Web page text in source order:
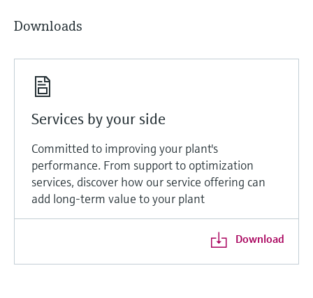
Downloads
Services by your side
Committed to improving your plant's
performance. From support to optimization
services, discover how our service offering can
add long-term value to your plant
Download